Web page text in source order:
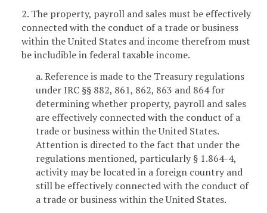
2. The property, payroll and sales must be effectively
connected with the conduct of a trade or business
within the United States and income therefrom must
be includible in federal taxable income.
a. Reference is made to the Treasury regulations
under IRC §§ 882, 861, 862, 863 and 864 for
determining whether property, payroll and sales
are effectively connected with the conduct of a
trade or business within the United States.
Attention is directed to the fact that under the
regulations mentioned, particularly § 1.864-4,
activity may be located in a foreign country and
still be effectively connected with the conduct of
a trade or business within the United States.